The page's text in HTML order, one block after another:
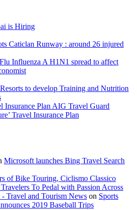
is Hiring
Caticlan Runway : around 26 injured
Influenza A H1N1 spread to affect
to develop Training and Nutrition
AIG Travel Guard
Travel Insurance Plan
Microsoft launches Bing Travel Search
of Bike Touring, Ciclismo Classico
To Pedal with Passion Across
Travel and Tourism News on Sports
2019 Baseball Trips